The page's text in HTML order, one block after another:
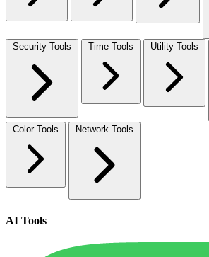
Security Tools Time Tools Utility Tools
Color Tools Network Tools
AI Tools